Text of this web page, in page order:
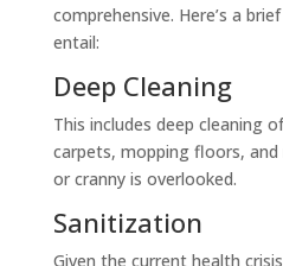
comprehensive. Here’s a
entail:
Deep Cleaning
This includes deep cleaning
carpets, mopping floors,
or cranny is overlooked.
Sanitization
Given the current health